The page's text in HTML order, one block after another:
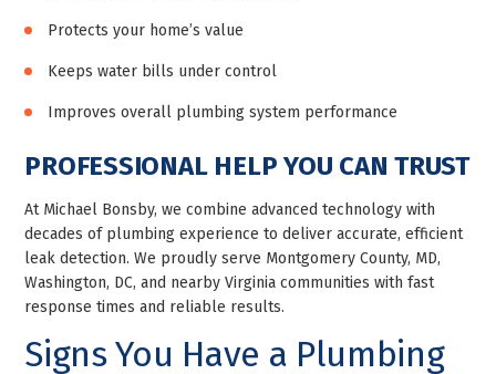
Protects your home’s value
Keeps water bills under control
Improves overall plumbing system performance
PROFESSIONAL HELP YOU CAN TRUST
At Michael Bonsby, we combine advanced technology with
decades of plumbing experience to deliver accurate, efficient
leak detection. We proudly serve Montgomery County, MD,
Washington, DC, and nearby Virginia communities with fast
response times and reliable results.
Signs You Have a Plumbing